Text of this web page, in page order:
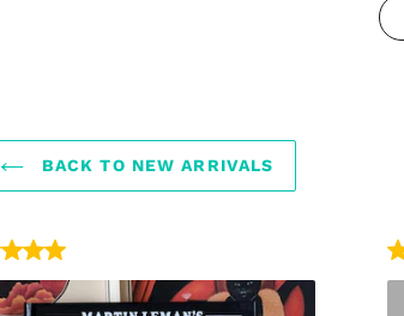
BACK TO NEW ARRIVALS